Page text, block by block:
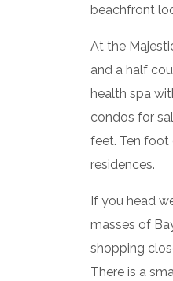
beachfront
At the
and a half
health spa
condos for
feet. Ten foot
residences.
If you head
masses of
shopping
There is a